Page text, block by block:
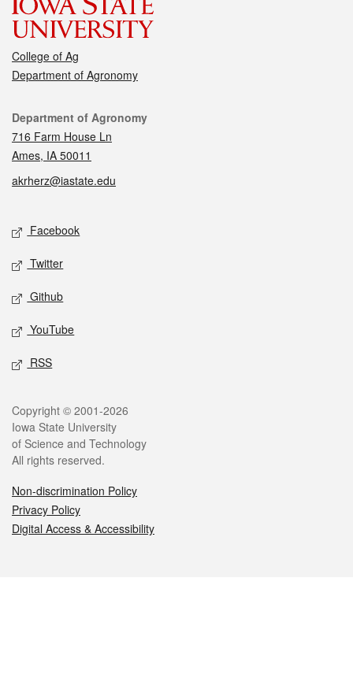
College of Ag
Department of Agronomy
Contact
Department of Agronomy
716 Farm House Ln
Ames, IA 50011
akrherz@iastate.edu
Social media
Facebook
Twitter
Github
YouTube
RSS
Legal
Copyright © 2001-2026
Iowa State University
of Science and Technology
All rights reserved.
Non-discrimination Policy
Privacy Policy
Digital Access & Accessibility